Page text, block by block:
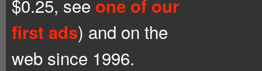
$0.25, see one of our
first ads) and on the
web since 1996.